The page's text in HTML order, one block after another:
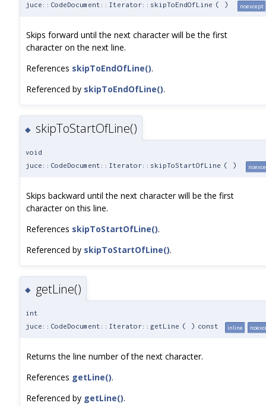
juce::CodeDocument::Iterator::skipToEndOfLine ( ) noexcept
Skips forward until the next character will be the first
character on the next line.
References skipToEndOfLine().
Referenced by skipToEndOfLine().
◆ skipToStartOfLine()
void
juce::CodeDocument::Iterator::skipToStartOfLine ( )
Skips backward until the next character will be the first
character on this line.
References skipToStartOfLine().
Referenced by skipToStartOfLine().
◆ getLine()
int
juce::CodeDocument::Iterator::getLine ( ) const inline
Returns the line number of the next character.
References getLine().
Referenced by getLine().